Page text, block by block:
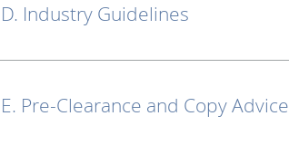
D. Industry Guidelines
E. Pre-Clearance and Copy Advice